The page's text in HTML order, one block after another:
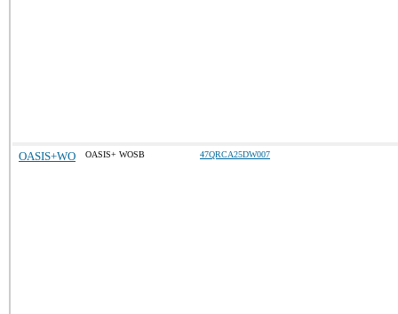
OASIS+WO OASIS+ WOSB 47QRCA25DW007